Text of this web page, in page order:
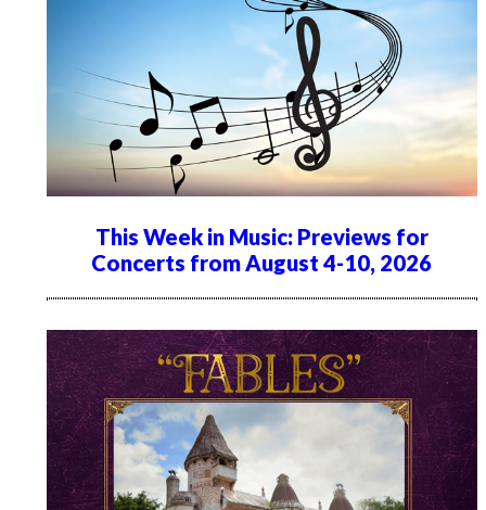
This Week in Music: Previews for
Concerts from August 4-10, 2026